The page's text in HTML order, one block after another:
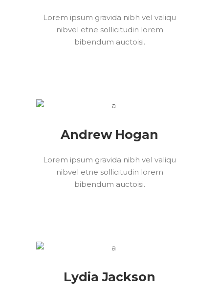
Lorem ipsum gravida nibh vel valiqu
nibvel etne sollicitudin lorem
bibendum auctoisi.
Andrew Hogan
Lorem ipsum gravida nibh vel valiqu
nibvel etne sollicitudin lorem
bibendum auctoisi.
Lydia Jackson